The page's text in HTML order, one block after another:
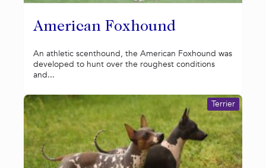
American Foxhound
An athletic scenthound, the American Foxhound was
developed to hunt over the roughest conditions
and...
Terrier